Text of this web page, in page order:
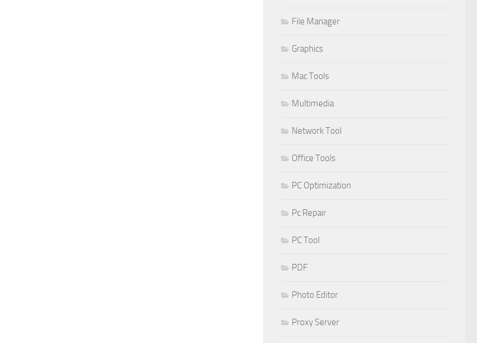
File Manager
Graphics
Mac Tools
Multimedia
Network Tool
Office Tools
PC Optimization
Pc Repair
PC Tool
PDF
Photo Editor
Proxy Server